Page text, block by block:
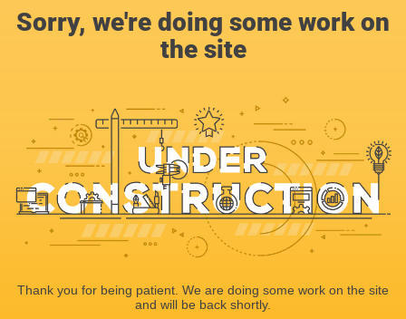
Sorry, we're doing some work on
the site
Thank you for being patient. We are doing some work on the site
and will be back shortly.